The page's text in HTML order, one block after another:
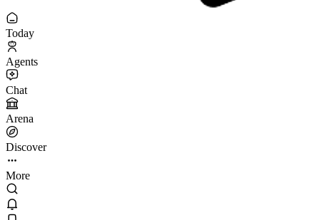
Today
Agents
Chat
Arena
Discover
More